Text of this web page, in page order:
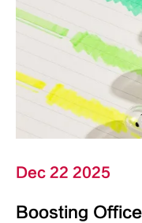
Dec 22 2025
Boosting